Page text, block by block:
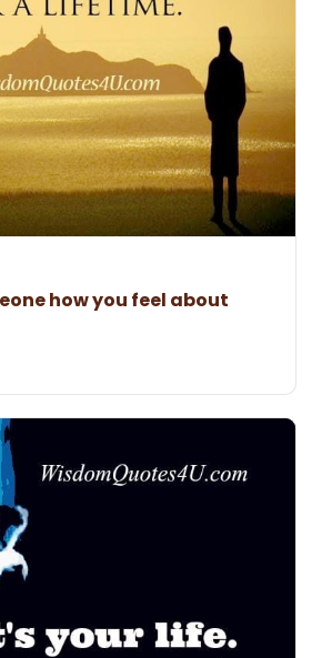
how you feel about